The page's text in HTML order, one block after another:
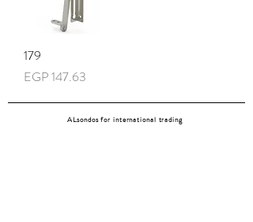
179
Price
EGP 147.63
ALsondos for international trading